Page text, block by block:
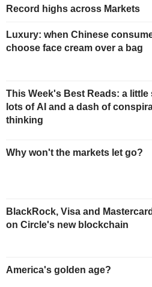
Record highs across Markets
Luxury: when Chinese
choose face cream over a bag
This Week's Best Reads: a little
lots of AI and a dash of
thinking
Why won't the markets let go?
BlackRock, Visa and
on Circle's new blockchain
America's golden age?